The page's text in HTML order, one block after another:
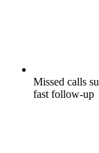
Missed calls
fast follow-up